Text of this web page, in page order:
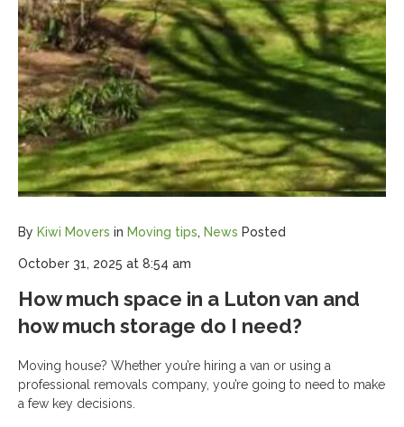
By Kiwi Movers in Moving tips, News Posted
October 31, 2025 at 8:54 am
How much space in a Luton van and
how much storage do I need?
Moving house? Whether you’re hiring a van or using a
professional removals company, you’re going to need to make
a few key decisions.